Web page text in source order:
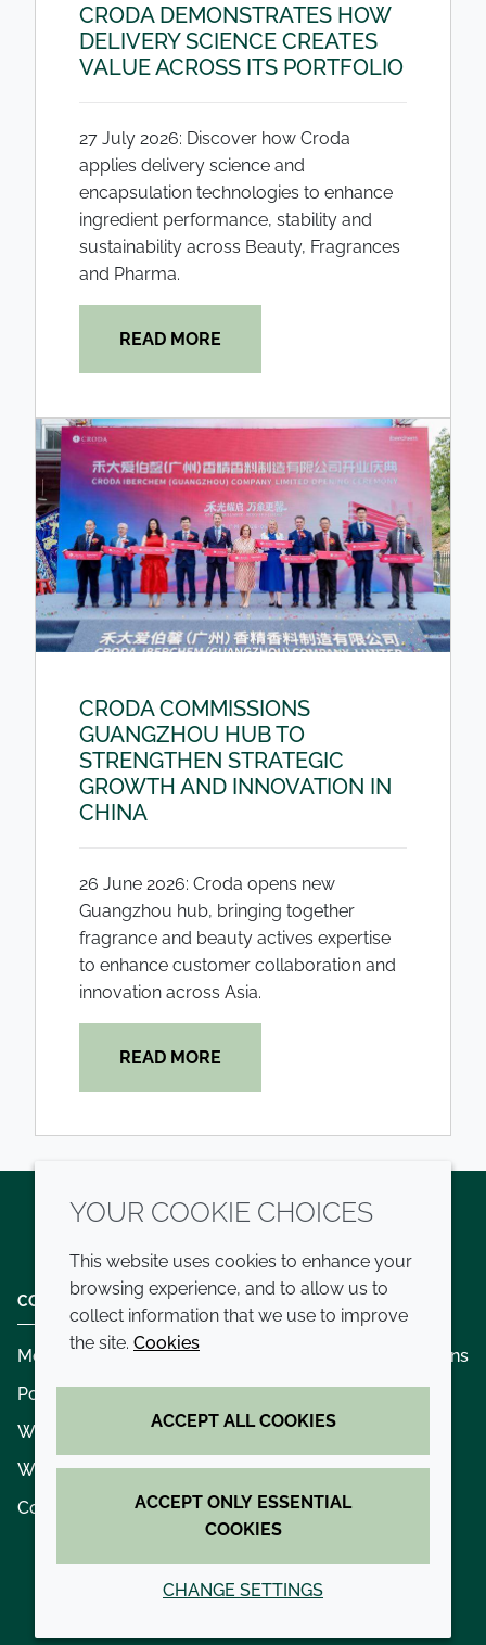
CRODA DEMONSTRATES HOW
DELIVERY SCIENCE CREATES
VALUE ACROSS ITS PORTFOLIO
27 July 2026: Discover how Croda
applies delivery science and
encapsulation technologies to enhance
ingredient performance, stability and
sustainability across Beauty, Fragrances
and Pharma.
READ MORE
CRODA COMMISSIONS
GUANGZHOU HUB TO
STRENGTHEN STRATEGIC
GROWTH AND INNOVATION IN
CHINA
26 June 2026: Croda opens new
Guangzhou hub, bringing together
fragrance and beauty actives expertise
to enhance customer collaboration and
innovation across Asia.
READ MORE
TwitterLinkedInYoutube
COMPANY
Modern slavery
Policies and procedures
Whistleblowing policy - speak up
Where we operate
Contact us
Terms and conditions
Privacy policy
Accessibility
Cookie policy
YOUR COOKIE CHOICES
This website uses cookies to enhance your
browsing experience, and to allow us to
collect information that we use to improve
the site. Cookies
ACCEPT ALL COOKIES
ACCEPT ONLY ESSENTIAL
COOKIES
CHANGE SETTINGS